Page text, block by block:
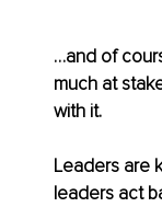
…and of
much at
with it.
Leaders are
leaders act